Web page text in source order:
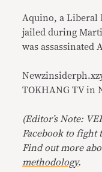
Aquino, a Liberal
jailed during
was assassinated
TOKHANG TV in
(Editor’s Note:
Facebook to
Find out more
methodology.